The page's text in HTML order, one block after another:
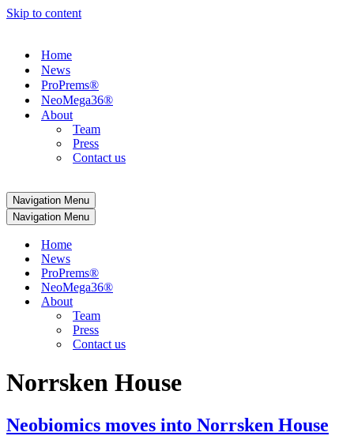
Skip to content
Home
News
ProPrems®
NeoMega36®
About
Team
Press
Contact us
Navigation Menu
Navigation Menu
Home
News
ProPrems®
NeoMega36®
About
Team
Press
Contact us
Norrsken House
Neobiomics moves into Norrsken House